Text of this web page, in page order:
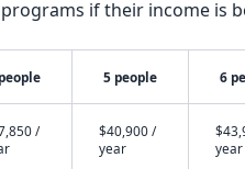
if their income is
5 people 6
/
$40,900 /
year
year